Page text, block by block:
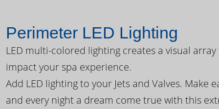
Perimeter LED Lighting
LED multi-colored lighting creates a visual
impact your spa experience.
Add LED lighting to your Jets and Valves. Make
and every night a dream come true with this